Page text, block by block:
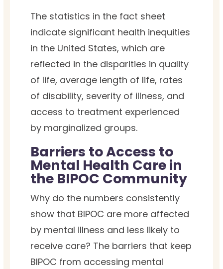
The statistics in the fact sheet
indicate significant health inequities
in the United States, which are
reflected in the disparities in quality
of life, average length of life, rates
of disability, severity of illness, and
access to treatment experienced
by marginalized groups.
Barriers to Access to
Mental Health Care in
the BIPOC Community
Why do the numbers consistently
show that BIPOC are more affected
by mental illness and less likely to
receive care? The barriers that keep
BIPOC from accessing mental